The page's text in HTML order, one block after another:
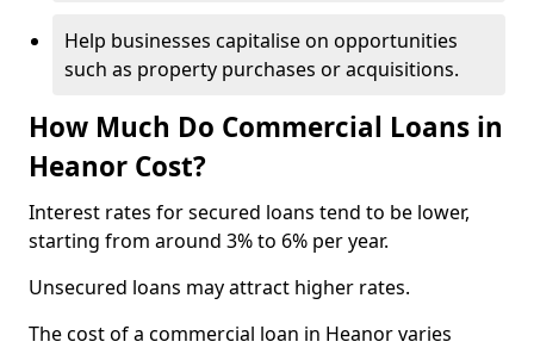
Help businesses capitalise on opportunities
such as property purchases or acquisitions.
How Much Do Commercial Loans in
Heanor Cost?
Interest rates for secured loans tend to be lower,
starting from around 3% to 6% per year.
Unsecured loans may attract higher rates.
The cost of a commercial loan in Heanor varies